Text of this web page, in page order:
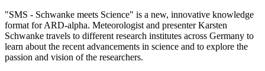
"SMS - Schwanke meets Science" is a new, innovative knowledge
format for ARD-alpha. Meteorologist and presenter Karsten
Schwanke travels to different research institutes across Germany to
learn about the recent advancements in science and to explore the
passion and vision of the researchers.